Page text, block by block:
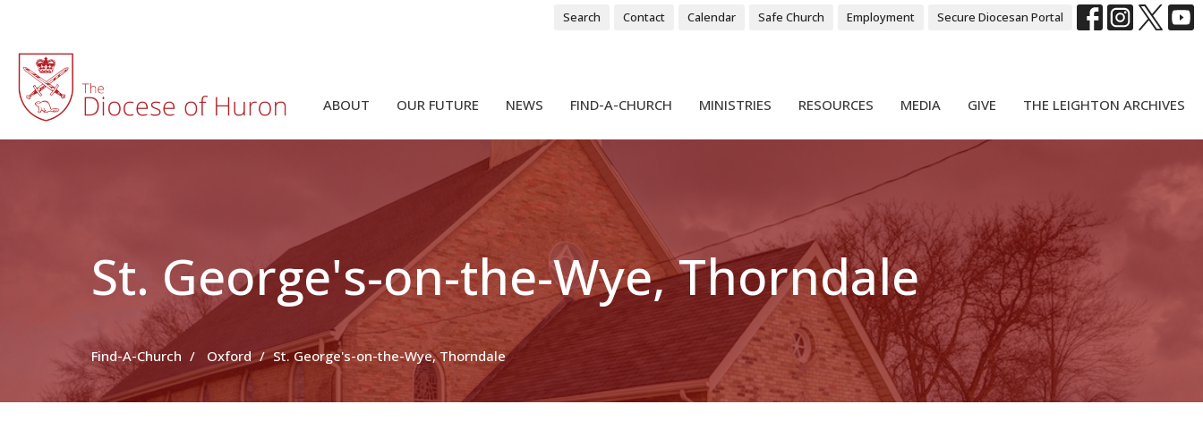
Search Contact Calendar Safe Church Employment Secure Diocesan Portal
ABOUT OUR FUTURE NEWS FIND-A-CHURCH MINISTRIES RESOURCES MEDIA GIVE THE LEIGHTON ARCHIVES
St. George's-on-the-Wye, Thorndale
Find-A-Church Oxford St. George's-on-the-Wye, Thorndale